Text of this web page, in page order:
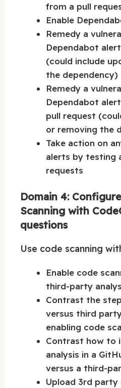
from a pull
Enable
Remedy a
Dependabot
(could include
the dependency)
Remedy a
Dependabot
pull request
or removing the
Take action on
alerts by testing
requests
Domain 4:
Scanning with
questions
Use code scanning
Enable code
third-party
Contrast the
versus third
enabling code
Contrast how to
analysis in a
versus a third-
Upload 3rd party